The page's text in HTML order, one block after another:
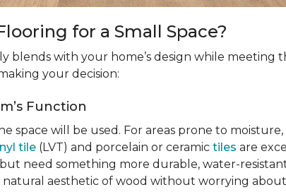
for a Small Space?
blends with your home’s design while
your decision:
Function
space will be used. For areas prone to moisture,
tile (LVT) and porcelain or ceramic tiles are
need something more durable, water-
natural aesthetic of wood without worrying